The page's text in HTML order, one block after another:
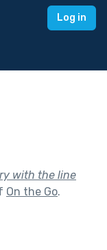
Log in
with the line
On the Go.